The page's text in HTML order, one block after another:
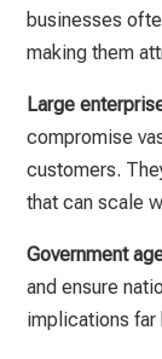
businesses
making them
Large
compromise
customers.
that can scale
Government
and ensure
implications far